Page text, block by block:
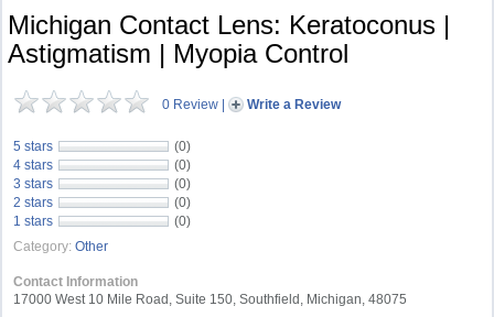
Michigan Contact Lens: Keratoconus |
Astigmatism | Myopia Control
0 Review | Write a Review
5 stars
(0)
4 stars
(0)
3 stars
(0)
2 stars
(0)
1 stars
(0)
Category: Other
Contact Information
17000 West 10 Mile Road, Suite 150, Southfield, Michigan, 48075